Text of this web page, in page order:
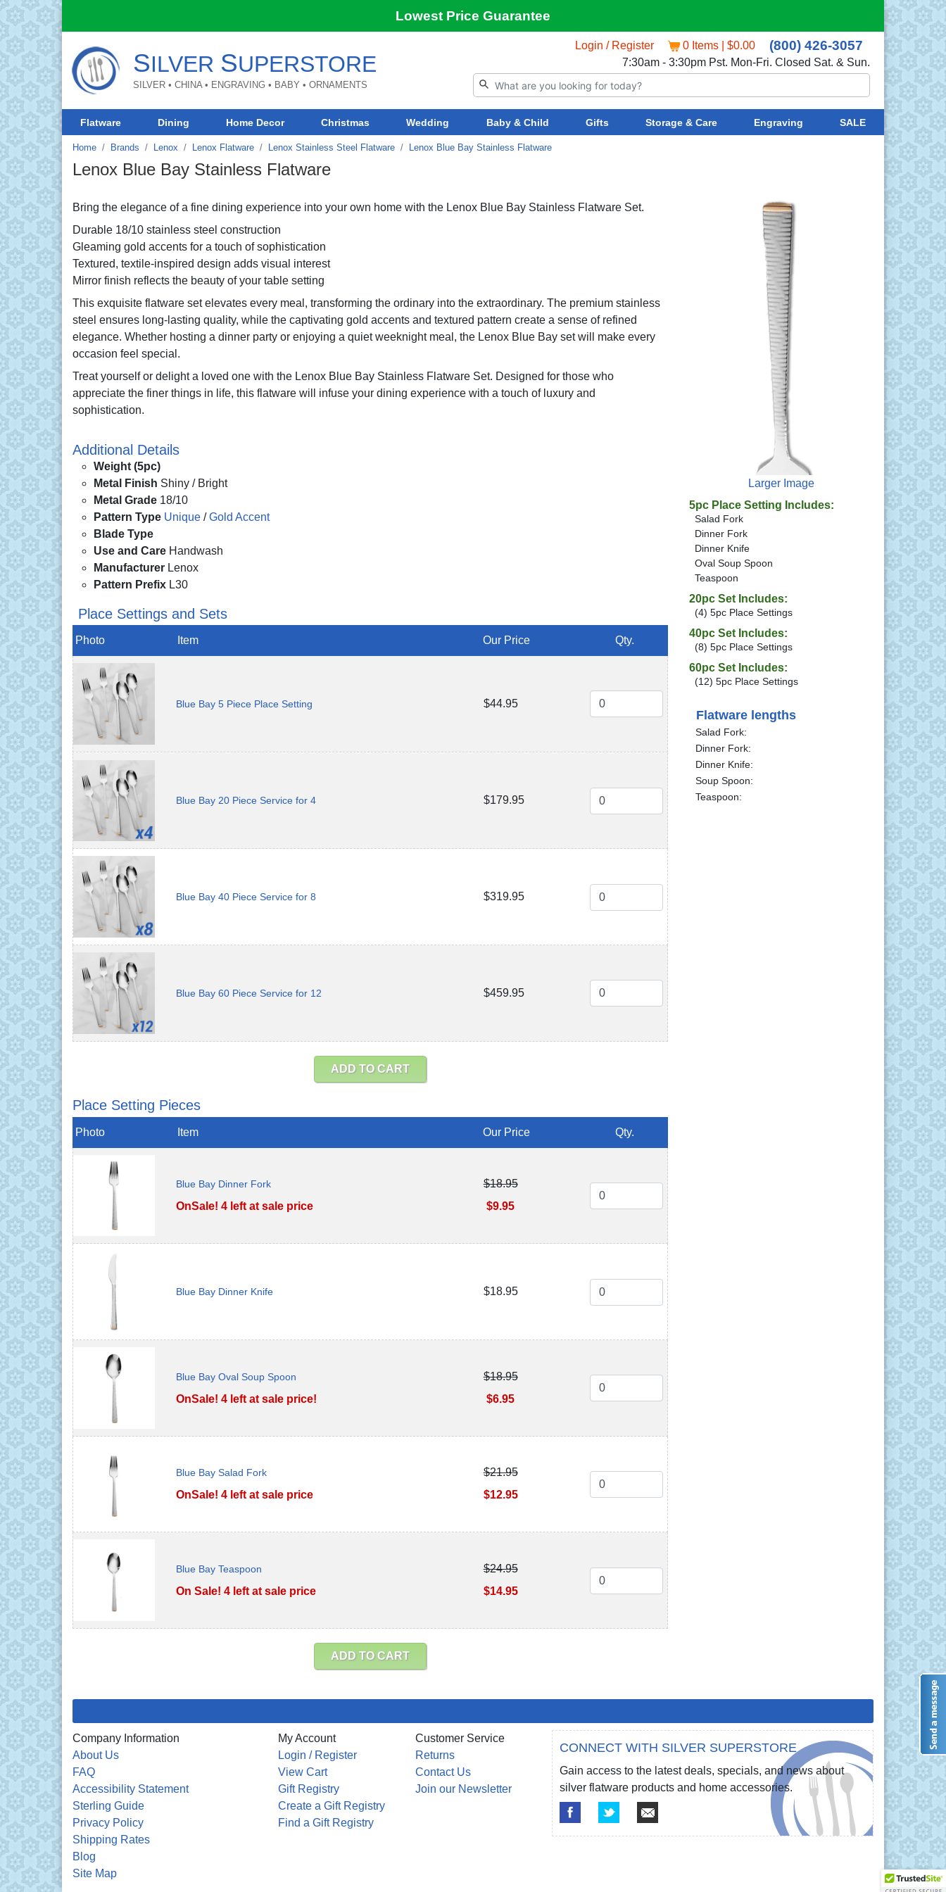
Lowest Price Guarantee
SILVER SUPERSTORE
SILVER • CHINA • ENGRAVING • BABY • ORNAMENTS
Login / Register 0 Items | $0.00 (800) 426-3057
7:30am - 3:30pm Pst. Mon-Fri. Closed Sat. & Sun.
Flatware Dining Home Decor Christmas Wedding Baby & Child Gifts Storage & Care Engraving SALE
Home Brands Lenox Lenox Flatware Lenox Stainless Steel Flatware Lenox Blue Bay Stainless Flatware
Lenox Blue Bay Stainless Flatware
Bring the elegance of a fine dining experience into your own home with the Lenox Blue Bay Stainless Flatware Set.
Durable 18/10 stainless steel construction
Gleaming gold accents for a touch of sophistication
Textured, textile-inspired design adds visual interest
Mirror finish reflects the beauty of your table setting
This exquisite flatware set elevates every meal, transforming the ordinary into the extraordinary. The premium stainless
steel ensures long-lasting quality, while the captivating gold accents and textured pattern create a sense of refined
elegance. Whether hosting a dinner party or enjoying a quiet weeknight meal, the Lenox Blue Bay set will make every
occasion feel special.
Treat yourself or delight a loved one with the Lenox Blue Bay Stainless Flatware Set. Designed for those who
appreciate the finer things in life, this flatware will infuse your dining experience with a touch of luxury and
sophistication.
Additional Details
Weight (5pc)
Metal Finish Shiny / Bright
Metal Grade 18/10
Pattern Type Unique /Gold Accent
Blade Type
Use and Care Handwash
Manufacturer Lenox
Pattern Prefix L30
Place Settings and Sets
Photo Item Our Price Qty.
Blue Bay 5 Piece Place Setting $44.95
Blue Bay 20 Piece Service for 4 $179.95
Blue Bay 40 Piece Service for 8 $319.95
Blue Bay 60 Piece Service for 12 $459.95
ADD TO CART
Place Setting Pieces
Photo Item Our Price Qty.
Blue Bay Dinner Fork
OnSale! 4 left at sale price
$18.95
$9.95
Blue Bay Dinner Knife $18.95
Blue Bay Oval Soup Spoon
OnSale! 4 left at sale price!
$18.95
$6.95
Blue Bay Salad Fork
OnSale! 4 left at sale price
$21.95
$12.95
Blue Bay Teaspoon
On Sale! 4 left at sale price
$24.95
$14.95
ADD TO CART
Larger Image
5pc Place Setting Includes:
Salad Fork
Dinner Fork
Dinner Knife
Oval Soup Spoon
Teaspoon
20pc Set Includes:
(4) 5pc Place Settings
40pc Set Includes:
(8) 5pc Place Settings
60pc Set Includes:
(12) 5pc Place Settings
Flatware lengths
Salad Fork:
Dinner Fork:
Dinner Knife:
Soup Spoon:
Teaspoon:
Company Information
About Us
FAQ
Accessibility Statement
Sterling Guide
Privacy Policy
Shipping Rates
Blog
Site Map
My Account
Login / Register
View Cart
Gift Registry
Create a Gift Registry
Find a Gift Registry
Customer Service
Returns
Contact Us
Join our Newsletter
CONNECT WITH SILVER SUPERSTORE
Gain access to the latest deals, specials, and news about
silver flatware products and home accessories.